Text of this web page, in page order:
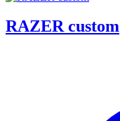
RAZER custom